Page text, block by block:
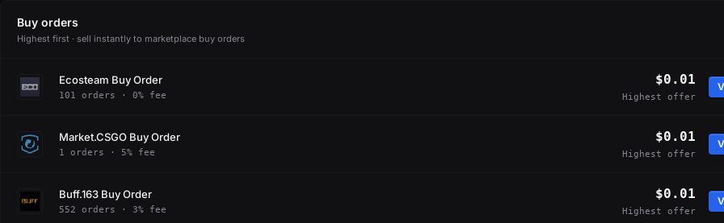
Buy orders
Highest first · sell instantly to marketplace buy orders
Ecosteam Buy Order
101 orders · 0% fee
$0.01
Highest offer
Market.CSGO Buy Order
1 orders · 5% fee
$0.01
Highest offer
Buff.163 Buy Order
552 orders · 3% fee
$0.01
Highest offer